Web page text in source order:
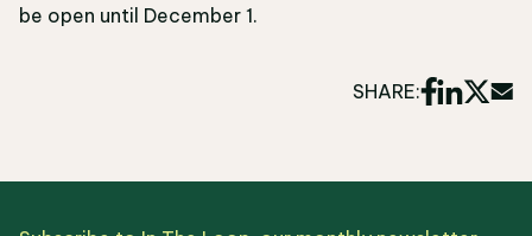
be open until December 1.
SHARE: